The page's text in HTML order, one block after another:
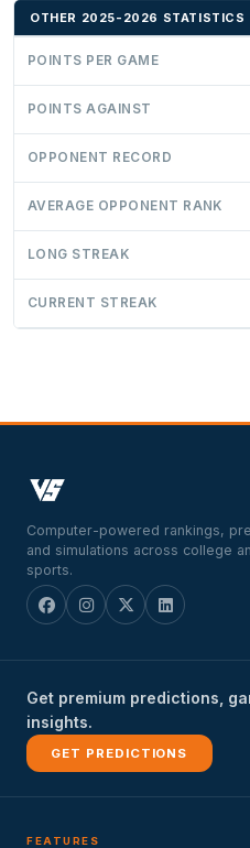
OTHER 2025-2026 STATISTICS
POINTS PER GAME
POINTS AGAINST
OPPONENT RECORD
AVERAGE OPPONENT RANK
LONG STREAK
CURRENT STREAK
Computer-powered rankings,
and simulations across college
sports.
Get premium predictions,
insights.
GET PREDICTIONS
FEATURES